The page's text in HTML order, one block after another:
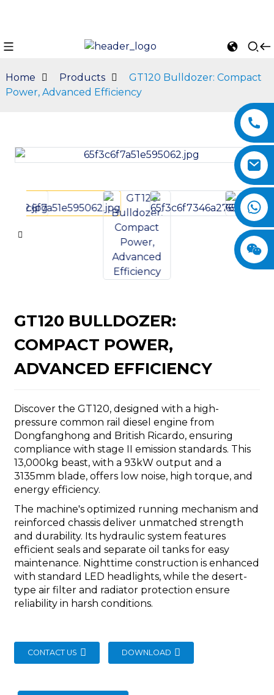
Home Products
GT120 Bulldozer: Compact
Power, Advanced Efficiency
GT120 BULLDOZER:
COMPACT POWER,
ADVANCED EFFICIENCY
Discover the GT120, designed with a high-
pressure common rail diesel engine from
Dongfanghong and British Ricardo, ensuring
compliance with stage II emission standards. This
13,000kg beast, with a 93kW output and a
3135mm blade, offers low noise, high torque, and
energy efficiency.
The machine's optimized running mechanism and
reinforced chassis deliver unmatched strength
and durability. Its hydraulic system features
efficient seals and separate oil tanks for easy
maintenance. Nighttime construction is enhanced
with standard LED headlights, while the desert-
type air filter and radiator protection ensure
reliability in harsh conditions.
CONTACT US DOWNLOAD